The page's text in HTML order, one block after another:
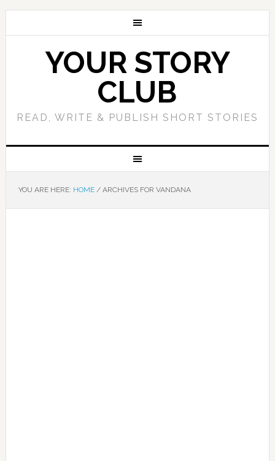
YOUR STORY
CLUB
READ, WRITE & PUBLISH SHORT STORIES
YOU ARE HERE: HOME /ARCHIVES FOR VANDANA